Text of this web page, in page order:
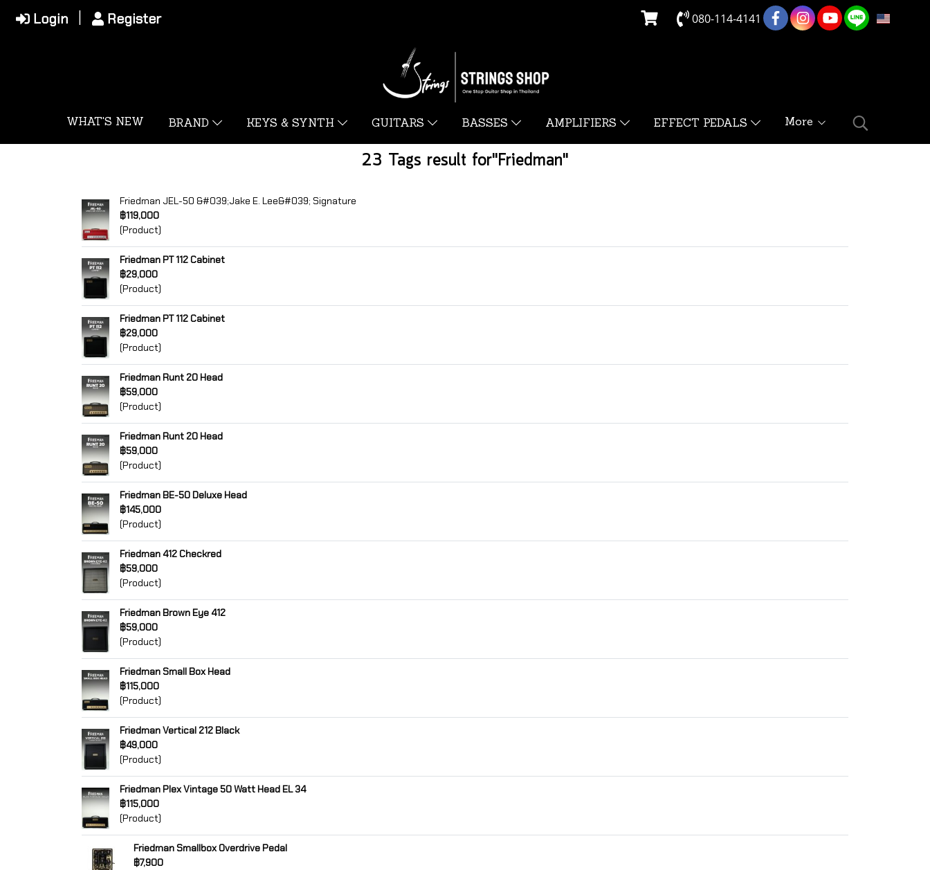
Login Register 080-114-4141 EN
WHAT'S NEW BRAND KEYS & SYNTH GUITARS BASSES AMPLIFIERS EFFECT PEDALS More
23 Tags result for"Friedman"
Friedman JEL-50 &#039;Jake E. Lee&#039; Signature
฿119,000
(Product)
Friedman PT 112 Cabinet
฿29,000
(Product)
Friedman PT 112 Cabinet
฿29,000
(Product)
Friedman Runt 20 Head
฿59,000
(Product)
Friedman Runt 20 Head
฿59,000
(Product)
Friedman BE-50 Deluxe Head
฿145,000
(Product)
Friedman 412 Checkred
฿59,000
(Product)
Friedman Brown Eye 412
฿59,000
(Product)
Friedman Small Box Head
฿115,000
(Product)
Friedman Vertical 212 Black
฿49,000
(Product)
Friedman Plex Vintage 50 Watt Head EL 34
฿115,000
(Product)
Friedman Smallbox Overdrive Pedal
฿7,900